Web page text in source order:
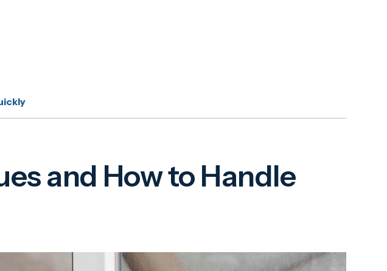
and How to Handle